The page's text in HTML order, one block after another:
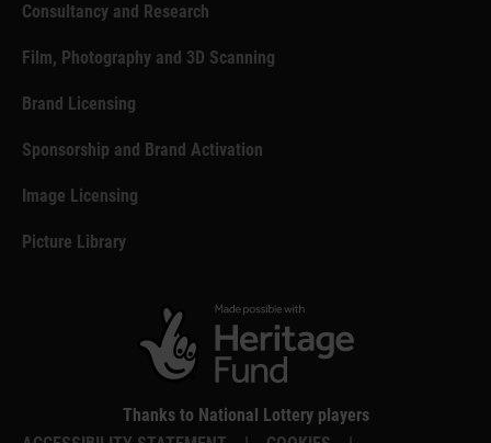
Consultancy and Research
Film, Photography and 3D Scanning
Brand Licensing
Sponsorship and Brand Activation
Image Licensing
Picture Library
Thanks to National Lottery players